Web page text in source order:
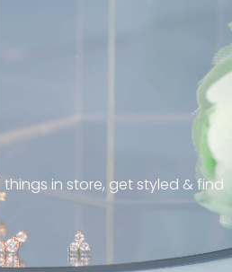
drop,
effect
in store, get styled & find